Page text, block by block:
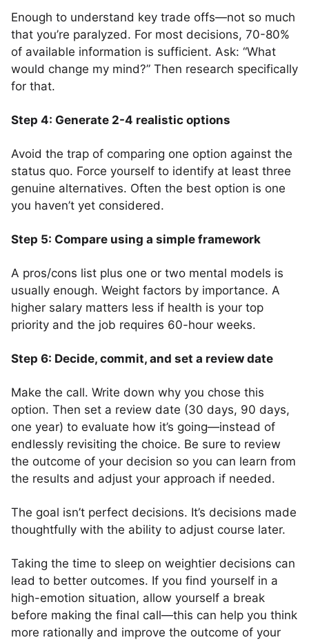
Enough to understand key trade offs—not so much
that you’re paralyzed. For most decisions, 70-80%
of available information is sufficient. Ask: “What
would change my mind?” Then research specifically
for that.
Step 4: Generate 2-4 realistic options
Avoid the trap of comparing one option against the
status quo. Force yourself to identify at least three
genuine alternatives. Often the best option is one
you haven’t yet considered.
Step 5: Compare using a simple framework
A pros/cons list plus one or two mental models is
usually enough. Weight factors by importance. A
higher salary matters less if health is your top
priority and the job requires 60-hour weeks.
Step 6: Decide, commit, and set a review date
Make the call. Write down why you chose this
option. Then set a review date (30 days, 90 days,
one year) to evaluate how it’s going—instead of
endlessly revisiting the choice. Be sure to review
the outcome of your decision so you can learn from
the results and adjust your approach if needed.
The goal isn’t perfect decisions. It’s decisions made
thoughtfully with the ability to adjust course later.
Taking the time to sleep on weightier decisions can
lead to better outcomes. If you find yourself in a
high-emotion situation, allow yourself a break
before making the final call—this can help you think
more rationally and improve the outcome of your